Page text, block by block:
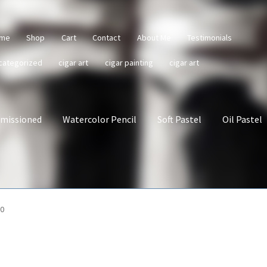
Shop Cart Contact About Me Testimonials
cigar art cigar painting cigar art
Watercolor Pencil Soft Pastel Oil Pastel